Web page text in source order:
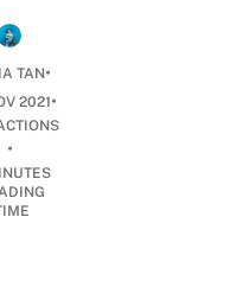
TAN•
2021•
•